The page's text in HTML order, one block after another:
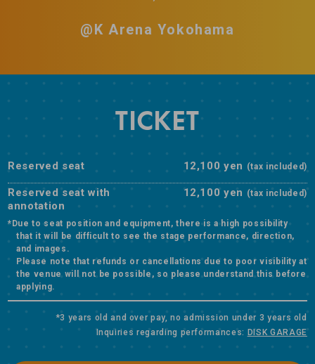
@K Arena Yokohama
TICKET
Reserved seat 12,100 yen (tax included)
Reserved seat with
annotation
12,100 yen (tax included)
*Due to seat position and equipment, there is a high possibility
that it will be difficult to see the stage performance, direction,
and images.
Please note that refunds or cancellations due to poor visibility at
the venue will not be possible, so please understand this before
applying.
*3 years old and over pay, no admission under 3 years old
Inquiries regarding performances: DISK GARAGE